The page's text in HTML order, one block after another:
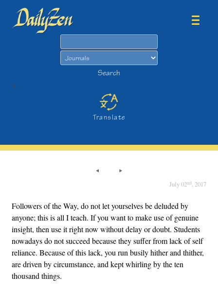
Search
>
Translate
July 02nd, 2017
Followers of the Way, do not let yourselves be deluded by
anyone; this is all I teach. If you want to make use of genuine
insight, then use it right now without delay or doubt. Students
nowadays do not succeed because they suffer from lack of self
reliance. Because of this lack, you run busily hither and thither,
are driven by circumstance, and kept whirling by the ten
thousand things.